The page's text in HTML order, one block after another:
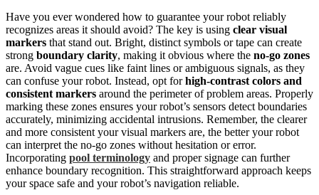
Have you ever wondered how to guarantee your robot reliably
recognizes areas it should avoid? The key is using clear visual
markers that stand out. Bright, distinct symbols or tape can create
strong boundary clarity, making it obvious where the no-go zones
are. Avoid vague cues like faint lines or ambiguous signals, as they
can confuse your robot. Instead, opt forhigh-contrast colors and
consistent markers around the perimeter of problem areas. Properly
marking these zones ensures your robot’s sensors detect boundaries
accurately, minimizing accidental intrusions. Remember, the clearer
and more consistent your visual markers are, the better your robot
can interpret the no-go zones without hesitation or error.
Incorporating pool terminology and proper signage can further
enhance boundary recognition. This straightforward approach keeps
your space safe and your robot’s navigation reliable.